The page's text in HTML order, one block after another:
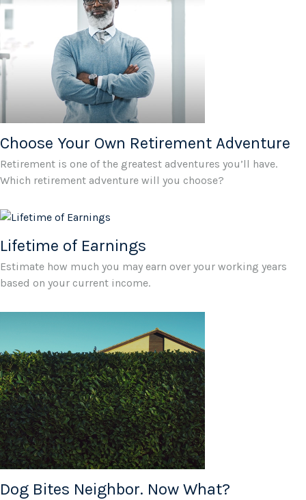
Choose Your Own Retirement Adventure
Retirement is one of the greatest adventures you’ll have.
Which retirement adventure will you choose?
Lifetime of Earnings
Estimate how much you may earn over your working years
based on your current income.
Dog Bites Neighbor. Now What?